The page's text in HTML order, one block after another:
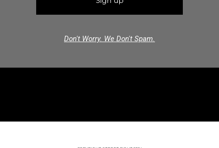
Don't Worry. We Don't Spam.